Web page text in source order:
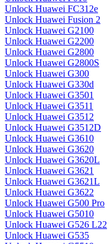
Unlock Huawei FC312e
Unlock Huawei Fusion 2
Unlock Huawei G2100
Unlock Huawei G2200
Unlock Huawei G2800
Unlock Huawei G2800S
Unlock Huawei G300
Unlock Huawei G330d
Unlock Huawei G3501
Unlock Huawei G3511
Unlock Huawei G3512
Unlock Huawei G3512D
Unlock Huawei G3610
Unlock Huawei G3620
Unlock Huawei G3620L
Unlock Huawei G3621
Unlock Huawei G3621L
Unlock Huawei G3622
Unlock Huawei G500 Pro
Unlock Huawei G5010
Unlock Huawei G526 L22
Unlock Huawei G535